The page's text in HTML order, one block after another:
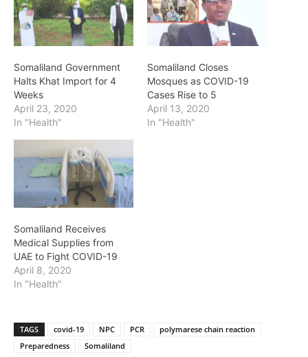
Somaliland Government
Halts Khat Import for 4
Weeks
April 23, 2020
In "Health"
Somaliland Closes
Mosques as COVID-19
Cases Rise to 5
April 13, 2020
In "Health"
Somaliland Receives
Medical Supplies from
UAE to Fight COVID-19
April 8, 2020
In "Health"
TAGS covid-19 NPC PCR
polymarese chain reaction
Preparedness
Somaliland